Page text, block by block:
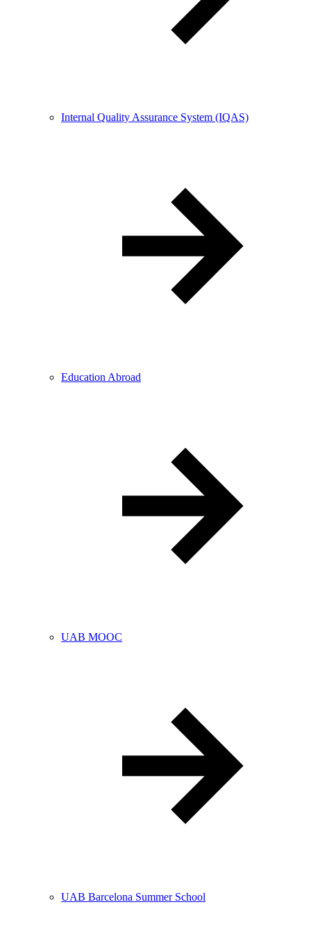
Internal Quality Assurance System (IQAS)
Education Abroad
UAB MOOC
UAB Barcelona Summer School